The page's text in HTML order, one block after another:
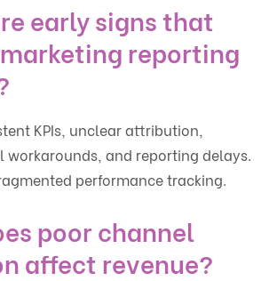
early signs that
reporting
KPIs, unclear attribution,
workarounds, and reporting delays.
performance tracking.
poor channel
affect revenue?